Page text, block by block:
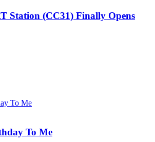
Station (CC31) Finally Opens
To Me